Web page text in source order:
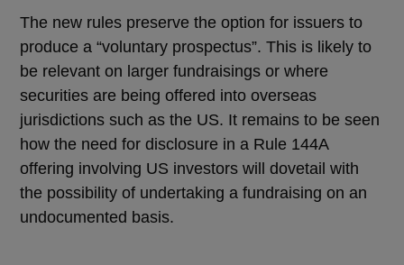
The new rules preserve the option for issuers to
produce a “voluntary prospectus”. This is likely to
be relevant on larger fundraisings or where
securities are being offered into overseas
jurisdictions such as the US. It remains to be seen
how the need for disclosure in a Rule 144A
offering involving US investors will dovetail with
the possibility of undertaking a fundraising on an
undocumented basis.